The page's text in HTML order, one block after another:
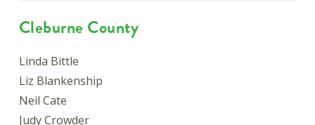
Cleburne County
Linda Bittle
Liz Blankenship
Neil Cate
Judy Crowder